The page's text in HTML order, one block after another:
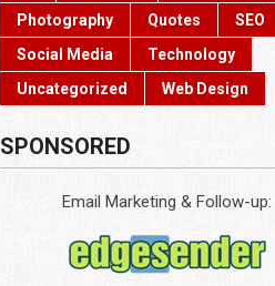
Photography
Quotes
SEO
Social Media
Technology
Uncategorized
Web Design
SPONSORED
Email Marketing & Follow-up: